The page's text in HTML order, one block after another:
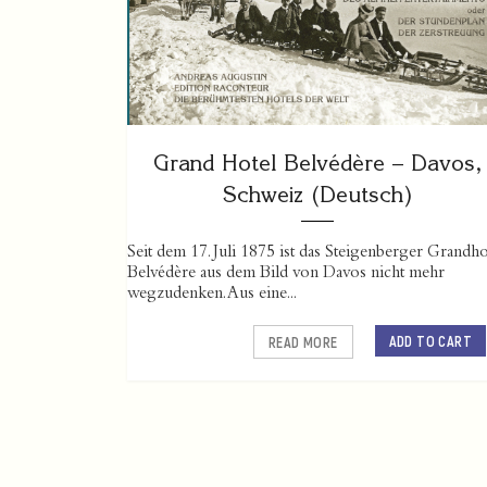
Grand Hotel Belvédère – Davos,
Schweiz (Deutsch)
Seit dem 17. Juli 1875 ist das Steigenberger
Belvédère aus dem Bild von Davos nicht mehr
wegzudenken. Aus eine...
ADD TO CART
READ MORE